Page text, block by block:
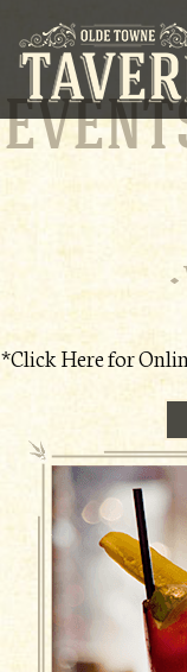
*Click Here for